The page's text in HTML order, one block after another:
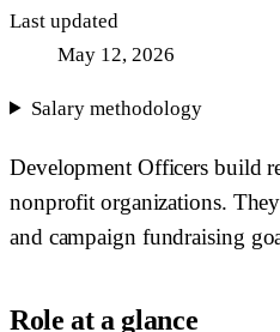
Last updated
May 12, 2026
Salary methodology
Development Officers build
nonprofit organizations.
and campaign fundraising
Role at a glance